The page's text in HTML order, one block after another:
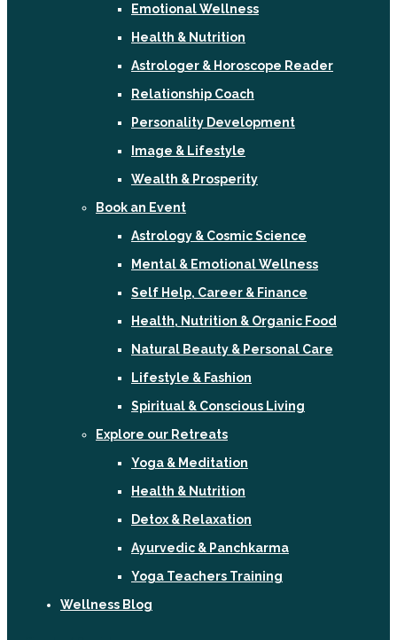
Emotional Wellness
Health & Nutrition
Astrologer & Horoscope Reader
Relationship Coach
Personality Development
Image & Lifestyle
Wealth & Prosperity
Book an Event
Astrology & Cosmic Science
Mental & Emotional Wellness
Self Help, Career & Finance
Health, Nutrition & Organic Food
Natural Beauty & Personal Care
Lifestyle & Fashion
Spiritual & Conscious Living
Explore our Retreats
Yoga & Meditation
Health & Nutrition
Detox & Relaxation
Ayurvedic & Panchkarma
Yoga Teachers Training
Wellness Blog